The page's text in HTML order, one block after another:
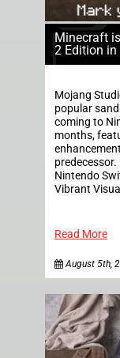
Minecraft
2 Edition in
Mojang
popular
coming to
months,
Nintendo
Vibrant
Read More
August 5th,